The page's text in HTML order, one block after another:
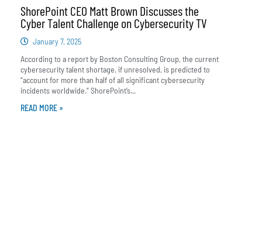
ShorePoint CEO Matt Brown Discusses the
Cyber Talent Challenge on Cybersecurity TV
January 7, 2025
According to a report by Boston Consulting Group, the current
cybersecurity talent shortage, if unresolved, is predicted to
“account for more than half of all significant cybersecurity
incidents worldwide.” ShorePoint’s...
READ MORE »